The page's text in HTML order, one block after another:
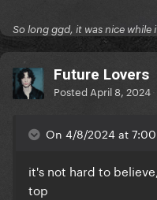
So long ggd, it was nice while
Future Lovers
Posted April 8, 2024
On 4/8/2024 at
it's not hard to
top